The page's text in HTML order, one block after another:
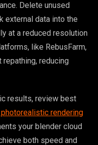
Delete unused
external data into the
at a reduced resolution
like RebusFarm,
reducing
results, review best
rendering
your blender cloud
both speed and